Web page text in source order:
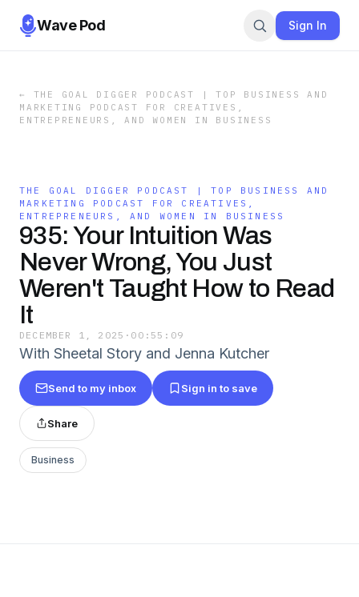
Wave Pod Sign In
← THE GOAL DIGGER PODCAST | TOP BUSINESS AND
MARKETING PODCAST FOR CREATIVES,
ENTREPRENEURS, AND WOMEN IN BUSINESS
THE GOAL DIGGER PODCAST | TOP BUSINESS AND
MARKETING PODCAST FOR CREATIVES,
ENTREPRENEURS, AND WOMEN IN BUSINESS
935: Your Intuition Was
Never Wrong, You Just
Weren't Taught How to Read
It
DECEMBER 1, 2025 · 00:55:09
With Sheetal Story and Jenna Kutcher
Send to my inbox Sign in to save
Share
Business